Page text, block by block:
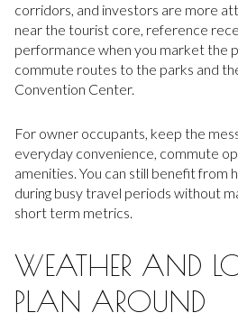
corridors, and investors are more
near the tourist core, reference
performance when you market the
commute routes to the parks and
Convention Center.
For owner occupants, keep the
everyday convenience, commute
amenities. You can still benefit from
during busy travel periods without
short term metrics.
WEATHER AND
PLAN AROUND